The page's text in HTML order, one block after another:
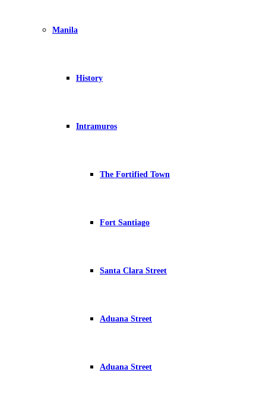
Manila
History
Intramuros
The Fortified Town
Fort Santiago
Santa Clara Street
Aduana Street
Aduana Street